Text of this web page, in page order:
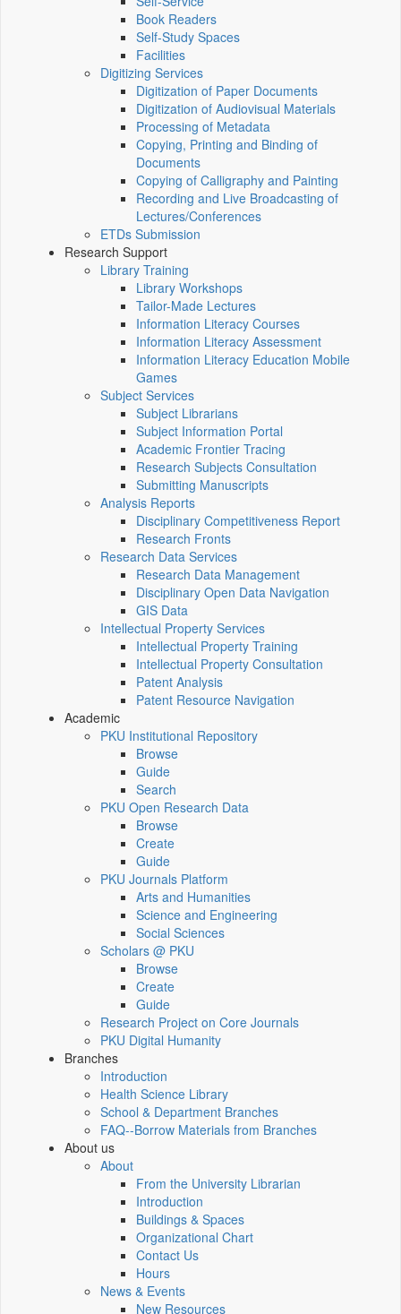
Book Readers
Self-Study Spaces
Facilities
Digitizing Services
Digitization of Paper Documents
Digitization of Audiovisual Materials
Processing of Metadata
Copying, Printing and Binding of
Documents
Copying of Calligraphy and Painting
Recording and Live Broadcasting of
Lectures/Conferences
ETDs Submission
Research Support
Library Training
Library Workshops
Tailor-Made Lectures
Information Literacy Courses
Information Literacy Assessment
Information Literacy Education Mobile
Games
Subject Services
Subject Librarians
Subject Information Portal
Academic Frontier Tracing
Research Subjects Consultation
Submitting Manuscripts
Analysis Reports
Disciplinary Competitiveness Report
Research Fronts
Research Data Services
Research Data Management
Disciplinary Open Data Navigation
GIS Data
Intellectual Property Services
Intellectual Property Training
Intellectual Property Consultation
Patent Analysis
Patent Resource Navigation
Academic
PKU Institutional Repository
Browse
Guide
Search
PKU Open Research Data
Browse
Create
Guide
PKU Journals Platform
Arts and Humanities
Science and Engineering
Social Sciences
Scholars @ PKU
Browse
Create
Guide
Research Project on Core Journals
PKU Digital Humanity
Branches
Introduction
Health Science Library
School & Department Branches
FAQ--Borrow Materials from Branches
About us
About
From the University Librarian
Introduction
Buildings & Spaces
Organizational Chart
Contact Us
Hours
News & Events
New Resources